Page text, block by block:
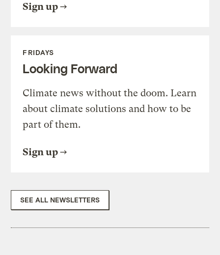
Sign up
FRIDAYS
Looking Forward
Climate news without the doom. Learn
about climate solutions and how to be
part of them.
Sign up
SEE ALL NEWSLETTERS